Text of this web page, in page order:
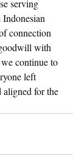
serving
Indonesian
connection
with
continue to
left
aligned for the